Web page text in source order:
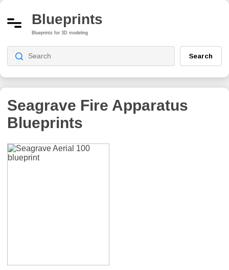
Blueprints
Blueprints for 3D modeling
Search
Seagrave Fire Apparatus
Blueprints